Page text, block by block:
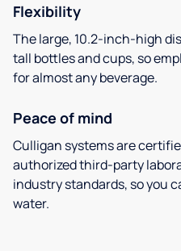
Flexibility
The large, 10.2-inch-high
tall bottles and cups, so
for almost any beverage.
Peace of mind
Culligan systems are
authorized third-party
industry standards, so you
water.